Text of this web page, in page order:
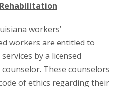
workers’
workers are entitled to
by a licensed
These counselors
of ethics regarding their